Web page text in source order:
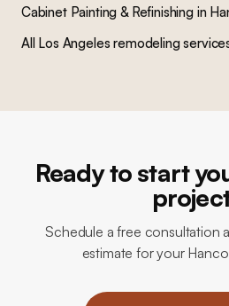
Cabinet Painting & Refinishingin
All Los Angeles remodeling
Ready to start
Schedule a free consultation
estimate for your